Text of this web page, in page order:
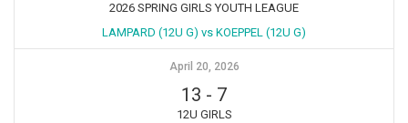
2026 SPRING GIRLS YOUTH LEAGUE
LAMPARD (12U G) vs KOEPPEL (12U G)
April 20, 2026
13 - 7
12U GIRLS